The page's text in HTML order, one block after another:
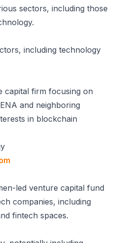
sectors, including those
including technology
capital firm focusing on
and neighboring
in blockchain
led venture capital fund
companies, including
fintech spaces.